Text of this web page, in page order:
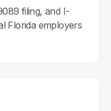
filing, and I-
Florida employers